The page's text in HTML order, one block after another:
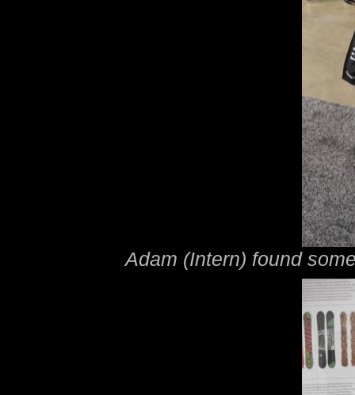
Adam (Intern) found